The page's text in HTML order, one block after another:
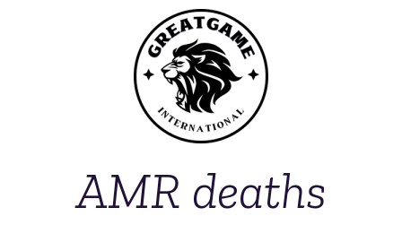
AMR deaths